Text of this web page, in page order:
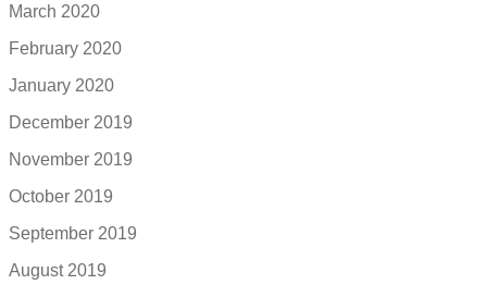
March 2020
February 2020
January 2020
December 2019
November 2019
October 2019
September 2019
August 2019